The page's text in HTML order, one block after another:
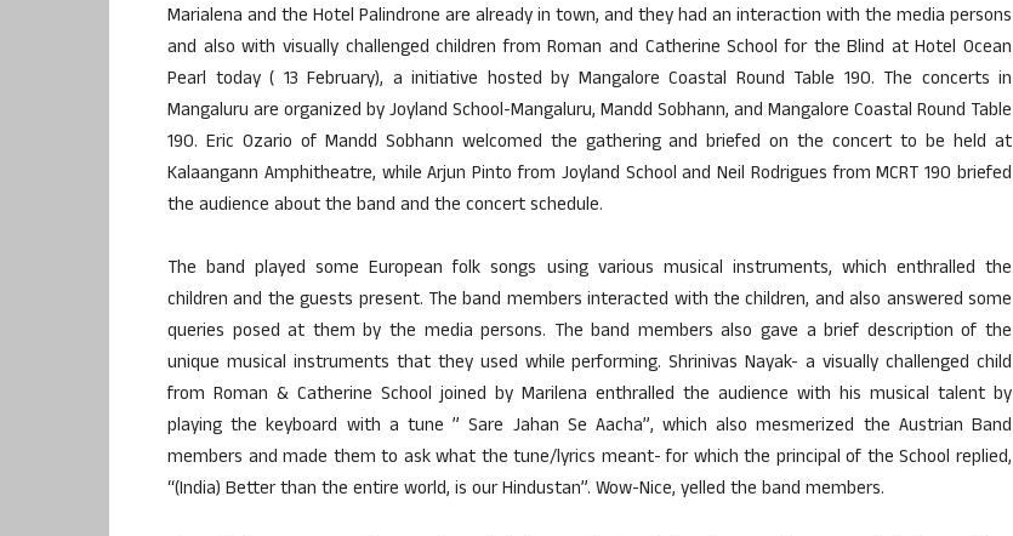
Marialena and the Hotel Palindrone are already in town, and they had an interaction with the media persons
and also with visually challenged children from Roman and Catherine School for the Blind at Hotel Ocean
Pearl today ( 13 February), a initiative hosted by Mangalore Coastal Round Table 190. The concerts in
Mangaluru are organized by Joyland School-Mangaluru, Mandd Sobhann, and Mangalore Coastal Round Table
190. Eric Ozario of Mandd Sobhann welcomed the gathering and briefed on the concert to be held at
Kalaangann Amphitheatre, while Arjun Pinto from Joyland School and Neil Rodrigues from MCRT 190 briefed
the audience about the band and the concert schedule.
The band played some European folk songs using various musical instruments, which enthralled the
children and the guests present. The band members interacted with the children, and also answered some
queries posed at them by the media persons. The band members also gave a brief description of the
unique musical instruments that they used while performing. Shrinivas Nayak- a visually challenged child
from Roman & Catherine School joined by Marilena enthralled the audience with his musical talent by
playing the keyboard with a tune ” Sare Jahan Se Aacha”, which also mesmerized the Austrian Band
members and made them to ask what the tune/lyrics meant- for which the principal of the School replied,
“(India) Better than the entire world, is our Hindustan”. Wow-Nice, yelled the band members.